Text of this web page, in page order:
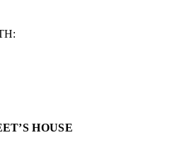
HOUSE